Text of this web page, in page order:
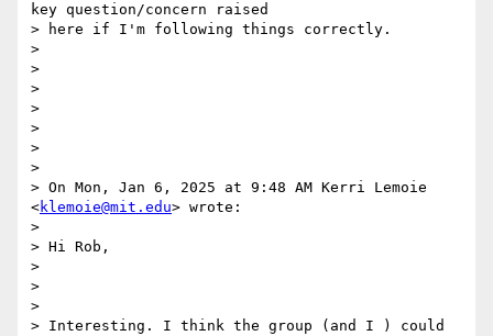
key question/concern raised
> here if I'm following things correctly.
>
>
>
>
>
>
>
> On Mon, Jan 6, 2025 at 9:48 AM Kerri Lemoie
<klemoie@mit.edu> wrote:
>
> Hi Rob,
>
>
>
> Interesting. I think the group (and I ) could